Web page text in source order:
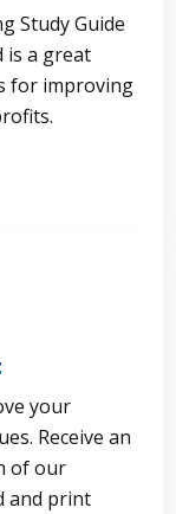
Study Guide
is a great
for improving
your
Receive an
of our
and print